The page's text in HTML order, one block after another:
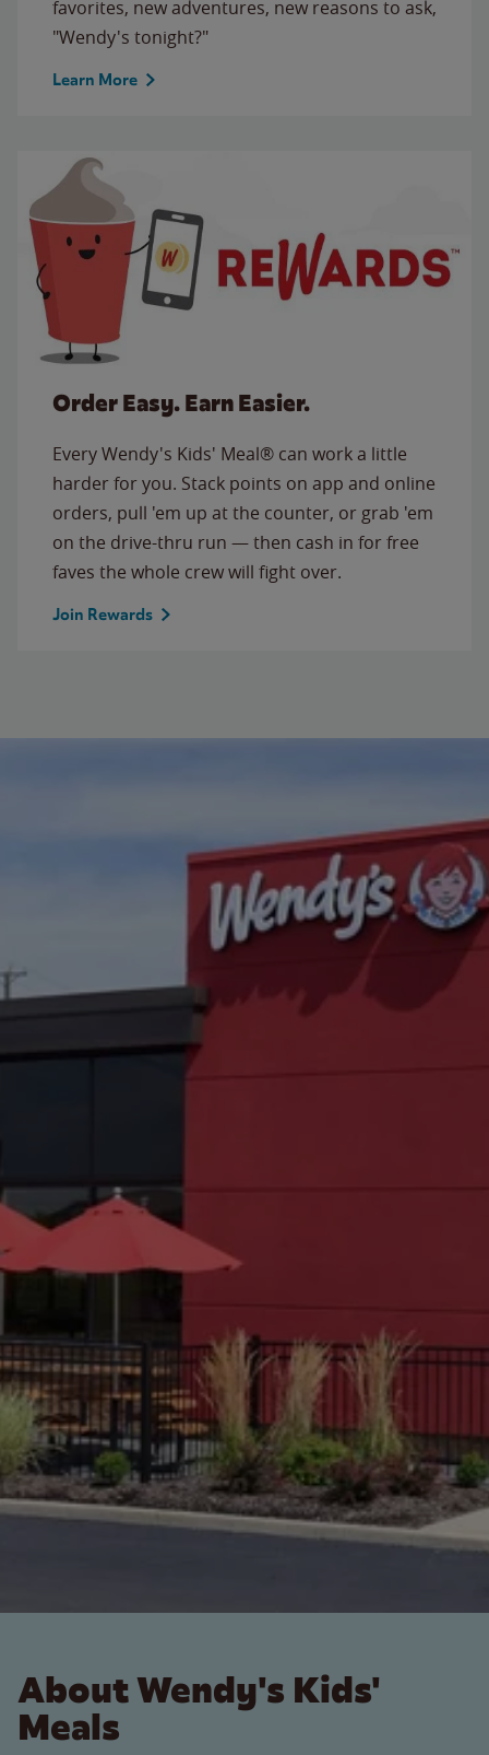
favorites, new adventures, new reasons to ask,
"Wendy's tonight?"
Learn More
Order Easy. Earn Easier.
Every Wendy's Kids' Meal® can work a little
harder for you. Stack points on app and online
orders, pull 'em up at the counter, or grab 'em
on the drive-thru run — then cash in for free
faves the whole crew will fight over.
Join Rewards
About Wendy's Kids'
Meals